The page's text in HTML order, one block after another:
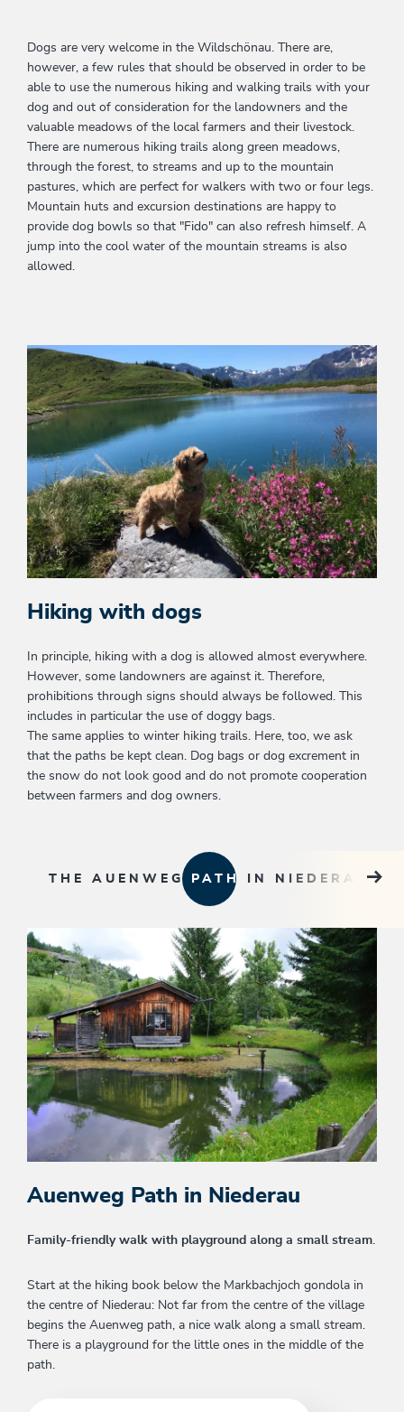
Dogs are very welcome in the Wildschönau. There are,
however, a few rules that should be observed in order to be
able to use the numerous hiking and walking trails with your
dog and out of consideration for the landowners and the
valuable meadows of the local farmers and their livestock.
There are numerous hiking trails along green meadows,
through the forest, to streams and up to the mountain
pastures, which are perfect for walkers with two or four legs.
Mountain huts and excursion destinations are happy to
provide dog bowls so that "Fido" can also refresh himself. A
jump into the cool water of the mountain streams is also
allowed.
Hiking with dogs
In principle, hiking with a dog is allowed almost everywhere.
However, some landowners are against it. Therefore,
prohibitions through signs should always be followed. This
includes in particular the use of doggy bags.
The same applies to winter hiking trails. Here, too, we ask
that the paths be kept clean. Dog bags or dog excrement in
the snow do not look good and do not promote cooperation
between farmers and dog owners.
THE AUENWEG PATH IN NIEDERAU
Auenweg Path in Niederau
Family-friendly walk with playground along a small stream.
Start at the hiking book below the Markbachjoch gondola in
the centre of Niederau: Not far from the centre of the village
begins the Auenweg path, a nice walk along a small stream.
There is a playground for the little ones in the middle of the
path.